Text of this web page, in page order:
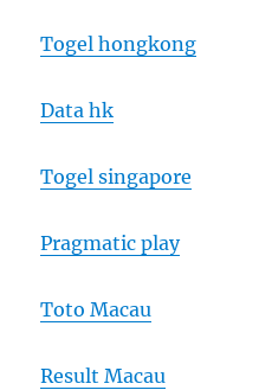
Togel hongkong
Data hk
Togel singapore
Pragmatic play
Toto Macau
Result Macau